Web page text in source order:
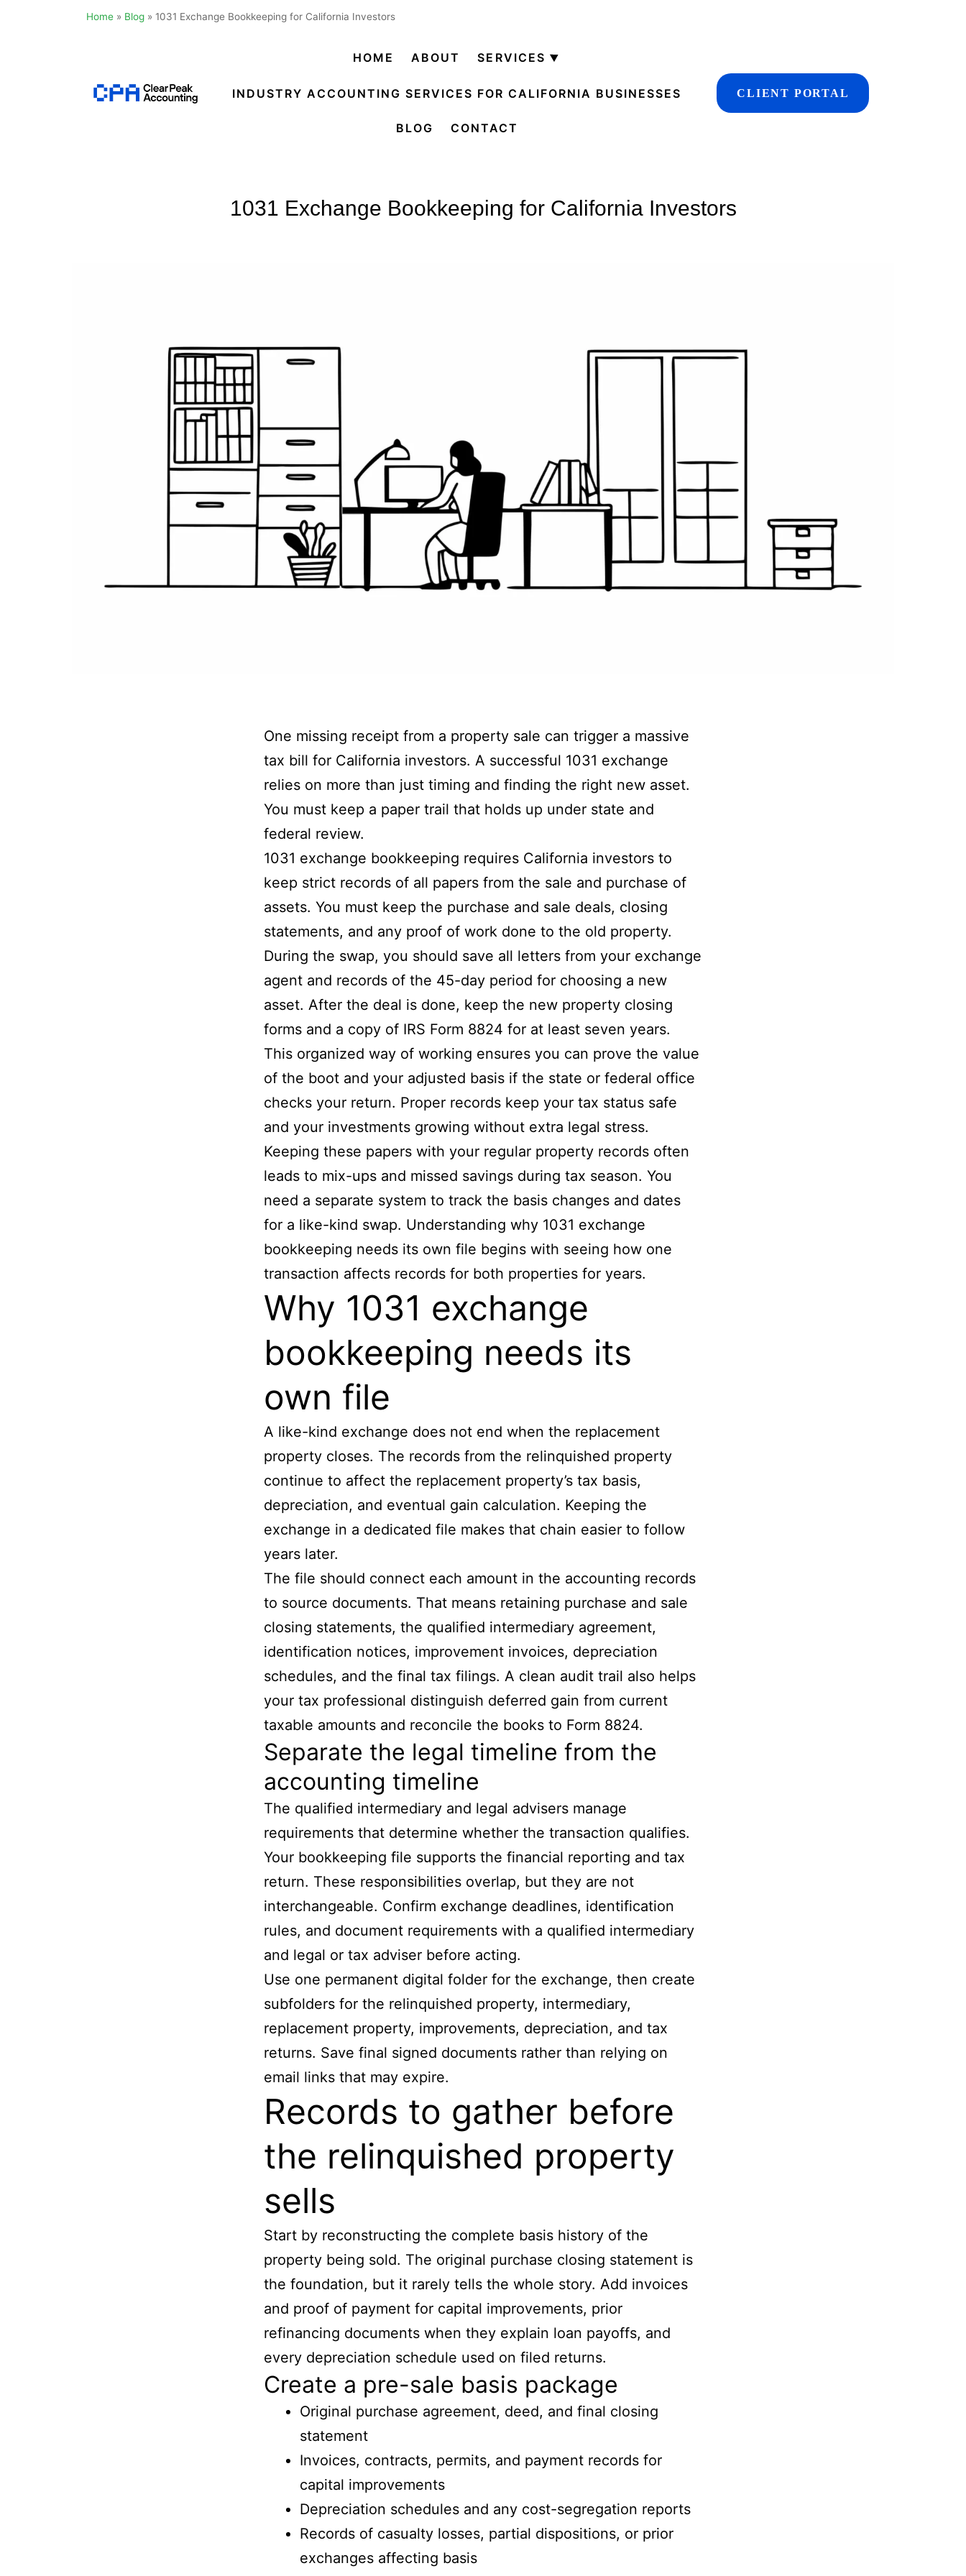
Home » Blog » 1031 Exchange Bookkeeping for California Investors
HOME ABOUT SERVICES
menu
INDUSTRY ACCOUNTING SERVICES FOR CALIFORNIA BUSINESSES
BLOG CONTACT
CLIENT PORTAL
1031 Exchange Bookkeeping for California Investors
One missing receipt from a property sale can trigger a massive
tax bill for California investors. A successful 1031 exchange
relies on more than just timing and finding the right new asset.
You must keep a paper trail that holds up under state and
federal review.
1031 exchange bookkeeping requires California investors to
keep strict records of all papers from the sale and purchase of
assets. You must keep the purchase and sale deals, closing
statements, and any proof of work done to the old property.
During the swap, you should save all letters from your exchange
agent and records of the 45-day period for choosing a new
asset. After the deal is done, keep the new property closing
forms and a copy of IRS Form 8824 for at least seven years.
This organized way of working ensures you can prove the value
of the boot and your adjusted basis if the state or federal office
checks your return. Proper records keep your tax status safe
and your investments growing without extra legal stress.
Keeping these papers with your regular property records often
leads to mix-ups and missed savings during tax season. You
need a separate system to track the basis changes and dates
for a like-kind swap. Understanding why 1031 exchange
bookkeeping needs its own file begins with seeing how one
transaction affects records for both properties for years.
Why 1031 exchange
bookkeeping needs its
own file
A like-kind exchange does not end when the replacement
property closes. The records from the relinquished property
continue to affect the replacement property’s tax basis,
depreciation, and eventual gain calculation. Keeping the
exchange in a dedicated file makes that chain easier to follow
years later.
The file should connect each amount in the accounting records
to source documents. That means retaining purchase and sale
closing statements, the qualified intermediary agreement,
identification notices, improvement invoices, depreciation
schedules, and the final tax filings. A clean audit trail also helps
your tax professional distinguish deferred gain from current
taxable amounts and reconcile the books to Form 8824.
Separate the legal timeline from the
accounting timeline
The qualified intermediary and legal advisers manage
requirements that determine whether the transaction qualifies.
Your bookkeeping file supports the financial reporting and tax
return. These responsibilities overlap, but they are not
interchangeable. Confirm exchange deadlines, identification
rules, and document requirements with a qualified intermediary
and legal or tax adviser before acting.
Use one permanent digital folder for the exchange, then create
subfolders for the relinquished property, intermediary,
replacement property, improvements, depreciation, and tax
returns. Save final signed documents rather than relying on
email links that may expire.
Records to gather before
the relinquished property
sells
Start by reconstructing the complete basis history of the
property being sold. The original purchase closing statement is
the foundation, but it rarely tells the whole story. Add invoices
and proof of payment for capital improvements, prior
refinancing documents when they explain loan payoffs, and
every depreciation schedule used on filed returns.
Create a pre-sale basis package
Original purchase agreement, deed, and final closing
statement
Invoices, contracts, permits, and payment records for
capital improvements
Depreciation schedules and any cost-segregation reports
Records of casualty losses, partial dispositions, or prior
exchanges affecting basis